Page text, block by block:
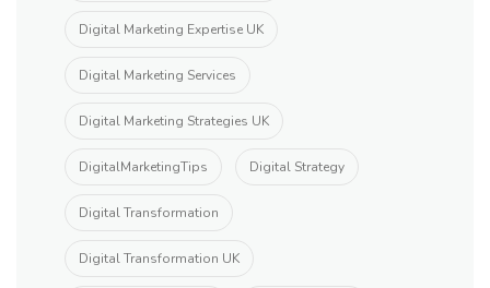
Digital Marketing Expertise UK
Digital Marketing Services
Digital Marketing Strategies UK
DigitalMarketingTips Digital Strategy
Digital Transformation
Digital Transformation UK